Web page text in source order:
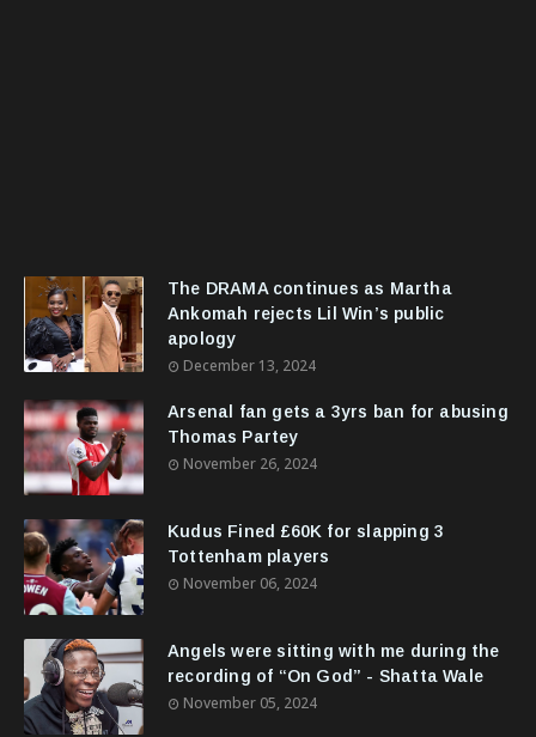
The DRAMA continues as Martha
Ankomah rejects Lil Win’s public
apology
December 13, 2024
Arsenal fan gets a 3yrs ban for abusing
Thomas Partey
November 26, 2024
Kudus Fined £60K for slapping 3
Tottenham players
November 06, 2024
Angels were sitting with me during the
recording of “On God” - Shatta Wale
November 05, 2024